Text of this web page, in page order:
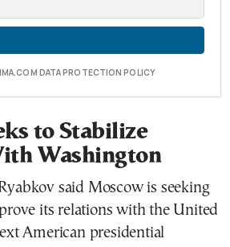
DATA PROTECTION POLICY
to Stabilize
Washington
said Moscow is seeking
its relations with the United
American presidential